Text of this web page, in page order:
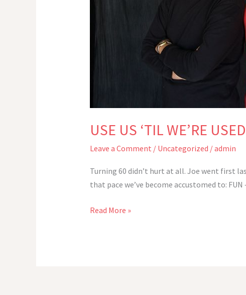
USE US ‘TIL WE’RE
Leave a Comment / Uncategorized /admin
Turning 60 didn’t hurt at all. Joe went first
that pace we’ve become accustomed to:
USE
Read More »